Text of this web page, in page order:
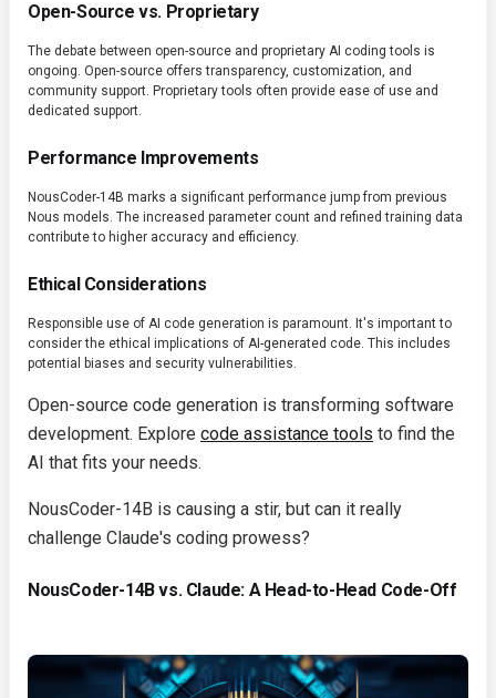
Open-Source vs. Proprietary
The debate between open-source and proprietary AI coding tools is
ongoing. Open-source offers transparency, customization, and
community support. Proprietary tools often provide ease of use and
dedicated support.
Performance Improvements
NousCoder-14B marks a significant performance jump from previous
Nous models. The increased parameter count and refined training data
contribute to higher accuracy and efficiency.
Ethical Considerations
Responsible use of AI code generation is paramount. It's important to
consider the ethical implications of AI-generated code. This includes
potential biases and security vulnerabilities.
Open-source code generation is transforming software
development. Explore code assistance tools to find the
AI that fits your needs.
NousCoder-14B is causing a stir, but can it really
challenge Claude's coding prowess?
NousCoder-14B vs. Claude: A Head-to-Head Code-Off